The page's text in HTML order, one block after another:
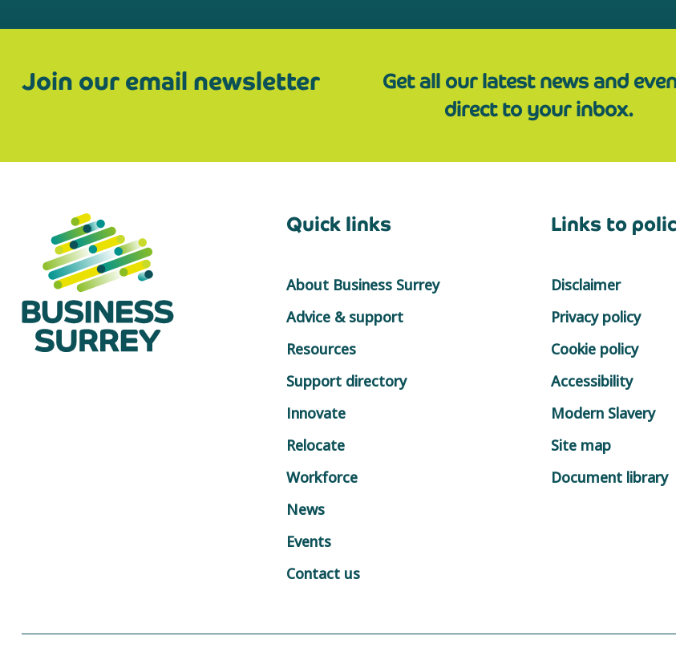
Join our email newsletter
Get all our latest news and
direct to your inbox.
Quick links
About Business Surrey
Advice & support
Resources
Support directory
Innovate
Relocate
Workforce
News
Events
Contact us
Links to
Disclaimer
Privacy policy
Cookie policy
Accessibility
Modern Slavery
Site map
Document library